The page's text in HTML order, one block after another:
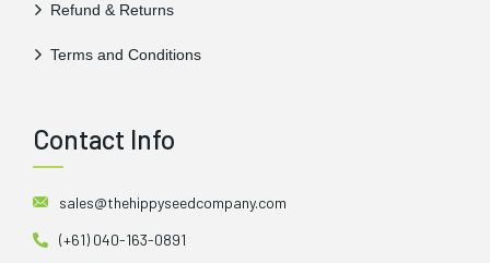
Refund & Returns
Terms and Conditions
Contact Info
sales@thehippyseedcompany.com
(+61) 040-163-0891